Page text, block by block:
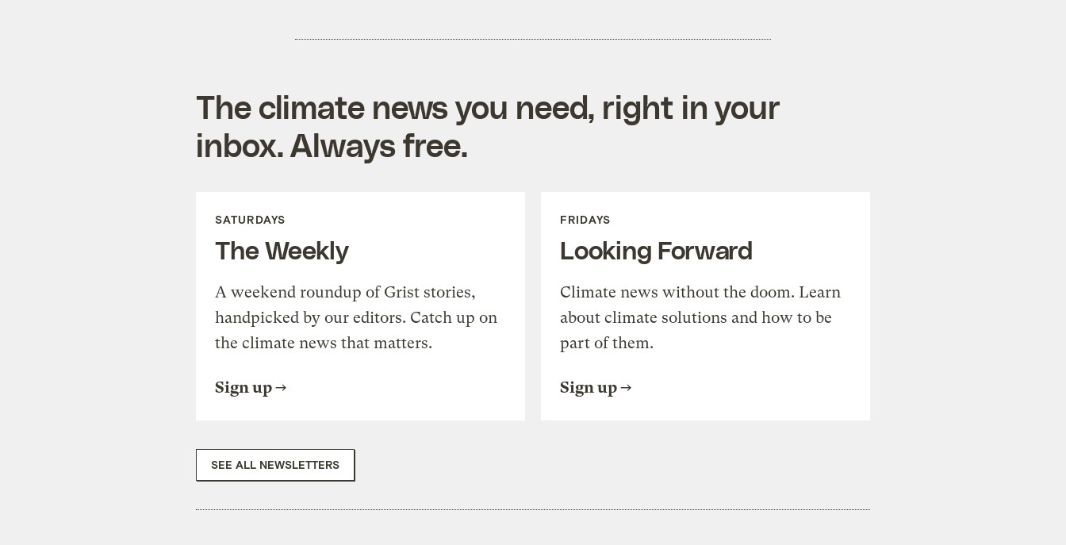
The climate news you need, right in your
inbox. Always free.
SATURDAYS
The Weekly
A weekend roundup of Grist stories,
handpicked by our editors. Catch up on
the climate news that matters.
Sign up
FRIDAYS
Looking Forward
Climate news without the doom. Learn
about climate solutions and how to be
part of them.
Sign up
SEE ALL NEWSLETTERS